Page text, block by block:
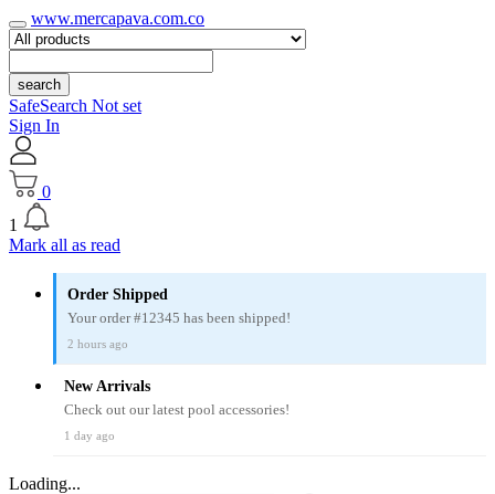
www.mercapava.com.co
search
SafeSearch Not set
Sign In
0
1
Mark all as read
Order Shipped
Your order #12345 has been shipped!
2 hours ago
New Arrivals
Check out our latest pool accessories!
1 day ago
Loading...